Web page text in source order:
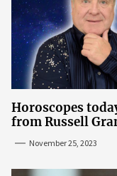
Horoscopes
from Russell
November 25, 2023